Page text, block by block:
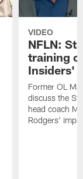
VIDEO
NFLN:
training
Insiders'
Former OL
discuss the
head coach
Rodgers'